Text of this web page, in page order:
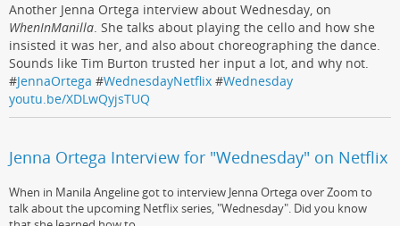
Another Jenna Ortega interview about Wednesday, on
WhenInManilla. She talks about playing the cello and how she
insisted it was her, and also about choreographing the dance.
Sounds like Tim Burton trusted her input a lot, and why not.
#JennaOrtega #WednesdayNetflix #Wednesday
youtu.be/XDLwQyjsTUQ
Jenna Ortega Interview for "Wednesday" on Netflix
When in Manila Angeline got to interview Jenna Ortega over Zoom to
talk about the upcoming Netflix series, "Wednesday". Did you know